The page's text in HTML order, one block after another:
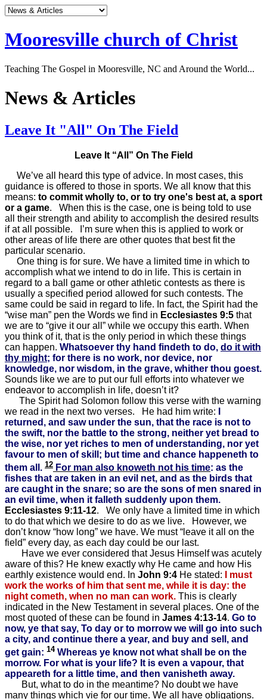
Mooresville church of Christ
Teaching The Gospel in Mooresville, NC and Around the World...
News & Articles
Leave It "All" On The Field
Leave It “All” On The Field
We’ve all heard this type of advice. In most cases, this
guidance is offered to those in sports. We all know that this
means: to commit wholly to, or to try one's best at, a sport
or a game. When this is the case, one is being told to use
all their strength and ability to accomplish the desired results
if at all possible. I’m sure when this is applied to work or
other areas of life there are other quotes that best fit the
particular scenario.
One thing is for sure. We have a limited time in which to
accomplish what we intend to do in life. This is certain in
regard to a ball game or other athletic contests as there is
usually a specified period allowed for such contests. The
same could be said in regard to life. In fact, the Spirit had the
“wise man” pen the Words we find in Ecclesiastes 9:5 that
we are to “give it our all” while we occupy this earth. When
you think of it, that is the only period in which these things
can happen. Whatsoever thy hand findeth to do, do it with
thy might; for there is no work, nor device, nor
knowledge, nor wisdom, in the grave, whither thou goest.
Sounds like we are to put our full efforts into whatever we
endeavor to accomplish in life, doesn’t it?
The Spirit had Solomon follow this verse with the warning
we read in the next two verses. He had him write:
returned, and saw under the sun, that the race is not to
the swift, nor the battle to the strong, neither yet bread to
the wise, nor yet riches to men of understanding, nor yet
favour to men of skill; but time and chance happeneth to
them all. 12 For man also knoweth not his time: as the
fishes that are taken in an evil net, and as the birds that
are caught in the snare; so are the sons of men snared in
an evil time, when it falleth suddenly upon them.
Ecclesiastes 9:11-12. We only have a limited time in which
to do that which we desire to do as we live. However, we
don’t know “how long” we have. We must “leave it all on the
field” every day, as each day could be our last.
Have we ever considered that Jesus Himself was acutely
aware of this? He knew exactly why He came and how His
earthly existence would end. In John 9:4 He stated:
I must
work the works of him that sent me, while it is day: the
night cometh, when no man can work. This is clearly
indicated in the New Testament in several places. One of the
most quoted of these can be found in James 4:13-14. Go to
now, ye that say, To day or to morrow we will go into such
a city, and continue there a year, and buy and sell, and
get gain: 14 Whereas ye know not what shall be on the
morrow. For what is your life? It is even a vapour, that
appeareth for a little time, and then vanisheth away.
But, what to do in the meantime? No doubt we have
many things which vie for our time. We all have obligations.